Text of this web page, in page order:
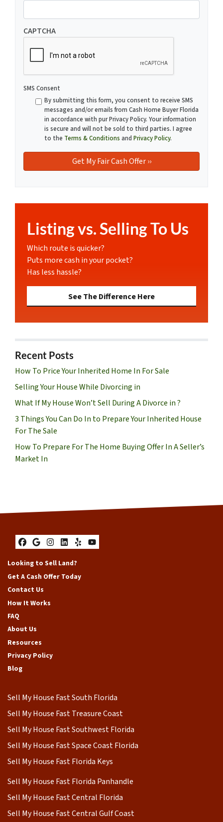
CAPTCHA
SMS Consent
By submitting this form, you consent to receive SMS
messages and/or emails from Cash Home Buyer Florida
in accordance with pur Privacy Policy. Your information
is secure and will not be sold to third parties. I agree
to the Terms & Conditions and Privacy Policy.
Listing vs. Selling To Us
Which route is quicker?
Puts more cash in your pocket?
Has less hassle?
See The Difference Here
Recent Posts
How To Price Your Inherited Home In For Sale
Selling Your House While Divorcing in
What If My House Won’t Sell During A Divorce in ?
3 Things You Can Do In to Prepare Your Inherited House
For The Sale
How To Prepare For The Home Buying Offer In A Seller’s
Market In
Facebook
Google Business
Instagram
LinkedIn
YelpYouTube
Looking to Sell Land?
Get A Cash Offer Today
Contact Us
How It Works
FAQ
About Us
Resources
Privacy Policy
Blog
Sell My House Fast South Florida
Sell My House Fast Treasure Coast
Sell My House Fast Southwest Florida
Sell My House Fast Space Coast Florida
Sell My House Fast Florida Keys
Sell My House Fast Florida Panhandle
Sell My House Fast Central Florida
Sell My House Fast Central Gulf Coast